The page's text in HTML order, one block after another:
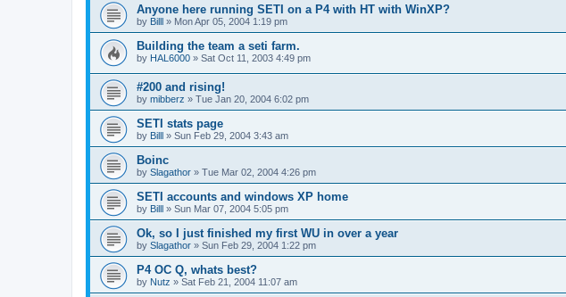
Anyone here running SETI on a P4 with HT with WinXP?
by Billl » Mon Apr 05, 2004 1:19 pm
Building the team a seti farm.
by HAL6000 » Sat Oct 11, 2003 4:49 pm
#200 and rising!
by mibberz » Tue Jan 20, 2004 6:02 pm
SETI stats page
by Billl » Sun Feb 29, 2004 3:43 am
Boinc
by Slagathor » Tue Mar 02, 2004 4:26 pm
SETI accounts and windows XP home
by Billl » Sun Mar 07, 2004 5:05 pm
Ok, so I just finished my first WU in over a year
by Slagathor » Sun Feb 29, 2004 1:22 pm
P4 OC Q, whats best?
by Nutz » Sat Feb 21, 2004 11:07 am